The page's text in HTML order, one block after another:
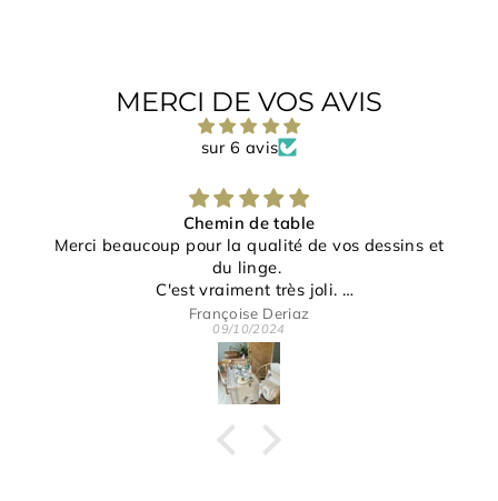
MERCI DE VOS AVIS
sur 6 avis
Chemin de table
Merci beaucoup pour la qualité de vos dessins et
du linge.
C'est vraiment très joli.
Merci pour votre gentillesse et disponibilité.
Françoise Deriaz
09/10/2024